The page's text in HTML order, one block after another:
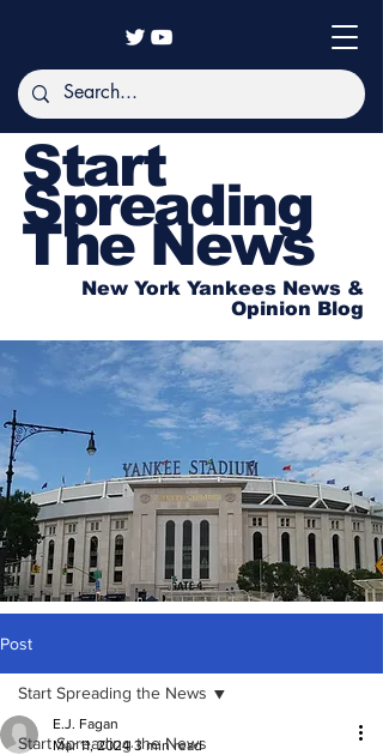
Start
Spreading
The News
New York Yankees News &
Opinion Blog
Post
Start Spreading the News
Start Spreading the News
E.J. Fagan
Mar 11, 2024 3 min read